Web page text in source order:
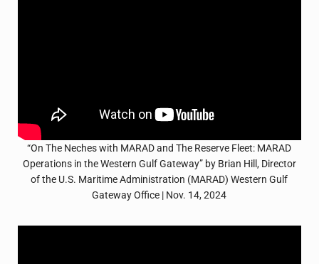
“On The Neches with MARAD and The Reserve Fleet: MARAD
Operations in the Western Gulf Gateway” by Brian Hill, Director
of the U.S. Maritime Administration (MARAD) Western Gulf
Gateway Office | Nov. 14, 2024